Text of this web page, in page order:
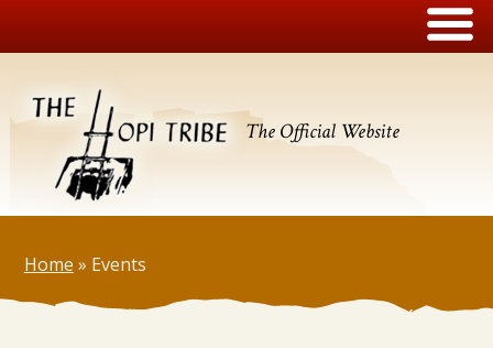
The Official Website
Home » Events